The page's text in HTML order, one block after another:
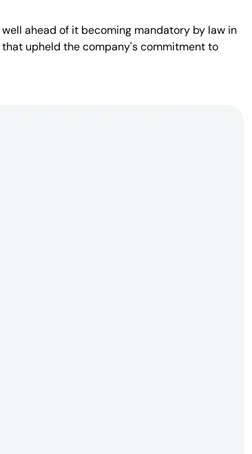
ahead of it becoming mandatory by law in
upheld the company's commitment to